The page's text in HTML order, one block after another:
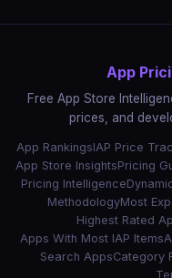
App
Free App Store
prices, and
App RankingsIAP Price
App Store InsightsPricing
Pricing Intelligence
MethodologyMost
Highest Rated
Apps With Most IAP Items
Search AppsCategory